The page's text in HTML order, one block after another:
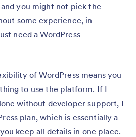
you might not pick the
some experience, in
need a WordPress
of WordPress means you
to use the platform. If I
without developer support, I
plan, which is essentially a
keep all details in one place.